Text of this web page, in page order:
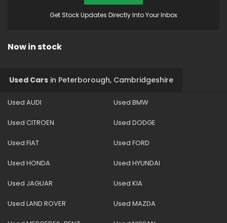
Get Stock Updates Directly Into Your Inbox
Now in stock
Used Cars in Peterborough, Cambridgeshire
Used AUDI Used BMW
Used CITROEN Used DODGE
Used FIAT Used FORD
Used HONDA Used HYUNDAI
Used JAGUAR Used KIA
Used LAND ROVER Used MAZDA